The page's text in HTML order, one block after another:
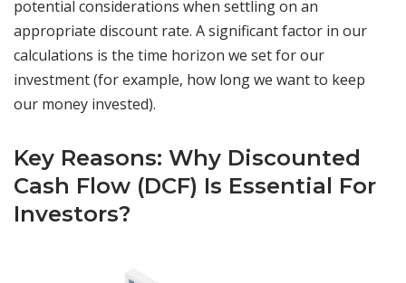
potential considerations when settling on an
appropriate discount rate. A significant factor in our
calculations is the time horizon we set for our
investment (for example, how long we want to keep
our money invested).
Key Reasons: Why Discounted
Cash Flow (DCF) Is Essential For
Investors?